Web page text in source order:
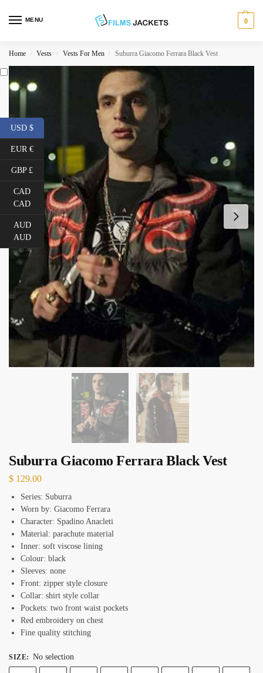
MENU 0
Home / Vests / Vests For Men / Suburra Giacomo Ferrara Black Vest
Suburra Giacomo Ferrara Black Vest
$ 129.00
Series: Suburra
Worn by: Giacomo Ferrara
Character: Spadino Anacleti
Material: parachute material
Inner: soft viscose lining
Colour: black
Sleeves: none
Front: zipper style closure
Collar: shirt style collar
Pockets: two front waist pockets
Red embroidery on chest
Fine quality stitching
SIZE: No selection
USD $
EUR €
GBP £
CAD
CAD
AUD
AUD